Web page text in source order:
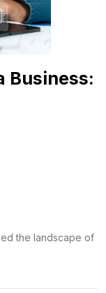
Business:
the landscape of